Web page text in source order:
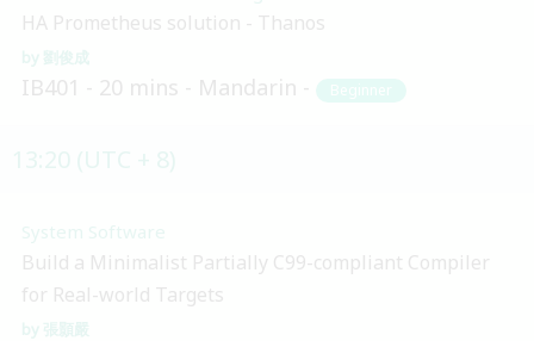
HA Prometheus solution - Thanos
劉俊成
IB401 20 mins Mandarin Beginner
System Software
Build a Minimalist Partially C99-compliant Compiler
for Real-world Targets
張顥嚴